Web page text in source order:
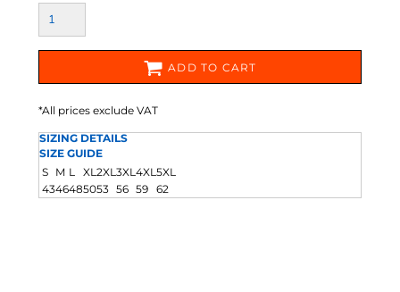
ADD TO CART
*All prices exclude VAT
SIZING DETAILS
SIZE GUIDE
S M L XL2XL3XL4XL5XL
4346485053 56 59 62